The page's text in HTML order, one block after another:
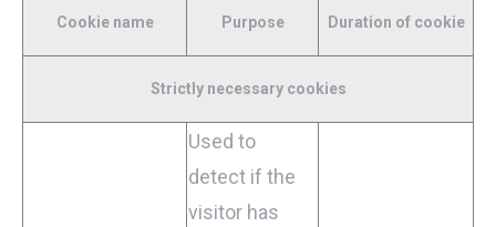
Cookie name Purpose Duration of cookie
Strictly necessary cookies
Used to
detect if the
visitor has